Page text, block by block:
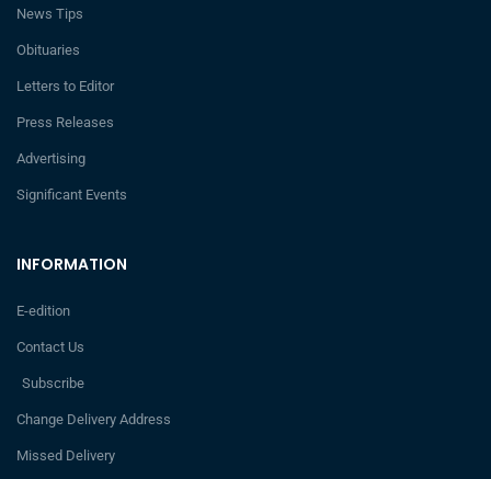
INFORMATION
E-edition
Contact Us
Subscribe
Change Delivery Address
Missed Delivery
News Tips
Obituaries
Letters to Editor
Press Releases
Advertising
Significant Events